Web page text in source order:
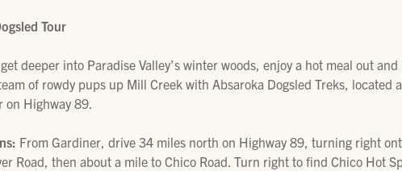
Tour
deeper into Paradise Valley’s winter woods, enjoy a hot meal out
of rowdy pups up Mill Creek with Absaroka Dogsled Treks,
on Highway 89.
From Gardiner, drive 34 miles north on Highway 89, turning right
Road, then about a mile to Chico Road. Turn right to find Chico Hot